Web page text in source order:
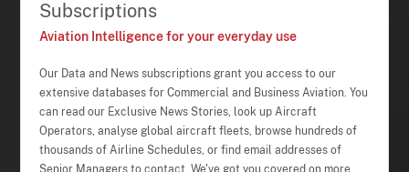
Subscriptions
Aviation Intelligence for your everyday use
Our Data and News subscriptions grant you access to our
extensive databases for Commercial and Business Aviation. You
can read our Exclusive News Stories, look up Aircraft
Operators, analyse global aircraft fleets, browse hundreds of
thousands of Airline Schedules, or find email addresses of
Senior Managers to contact. We've got you covered on more